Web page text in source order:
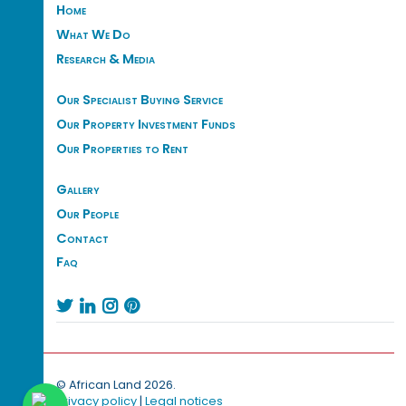
Home
What We Do
Research & Media
Our Specialist Buying Service
Our Property Investment Funds
Our Properties to Rent
Gallery
Our People
Contact
Faq
   
© African Land 2026.
Privacy policy| Legal notices